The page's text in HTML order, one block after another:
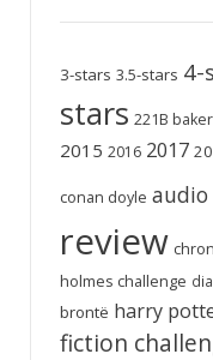
3-stars 3.5-stars 4-
stars 221B
2015 2016 2017
conan doyle audio
review
holmes challenge
brontë harry
fiction